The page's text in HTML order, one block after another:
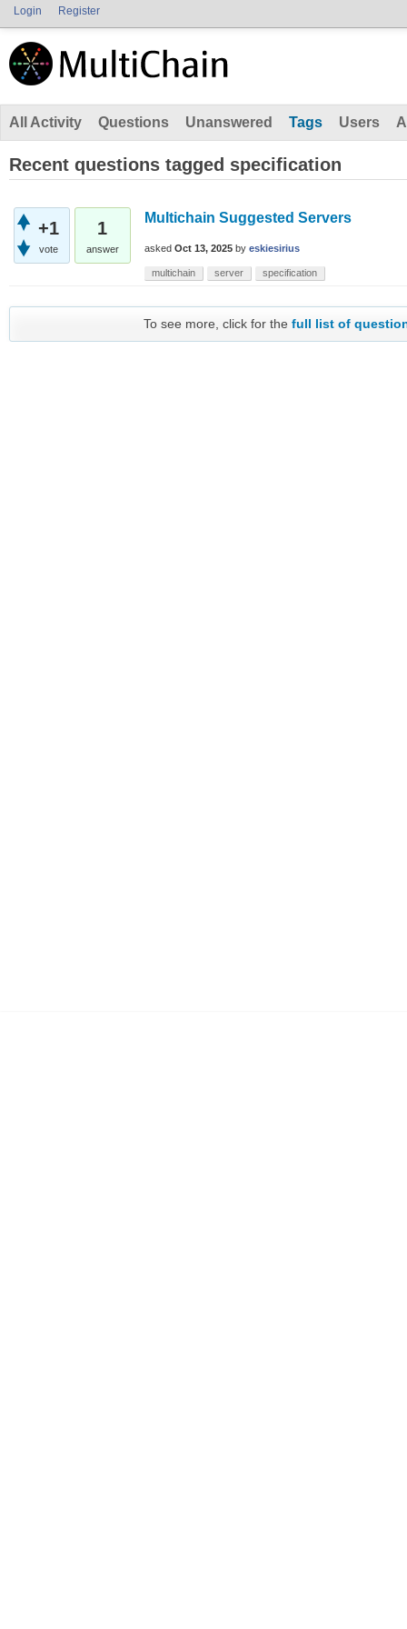
Login Register
All Activity Questions Unanswered Tags Users
Recent questions tagged specification
+1
vote
1
answer
Multichain Suggested Servers
asked Oct 13, 2025 by eskiesirius
multichain server specification
To see more, click for thefull list of